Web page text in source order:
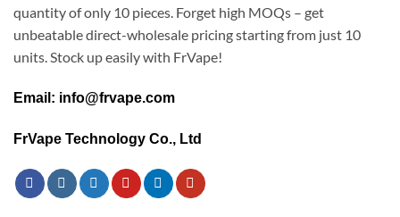
quantity of only 10 pieces. Forget high MOQs – get
unbeatable direct-wholesale pricing starting from just 10
units. Stock up easily with FrVape!
Email: info@frvape.com
FrVape Technology Co., Ltd